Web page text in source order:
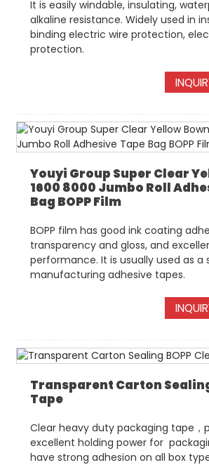
It is easily windable, insulating,
alkaline resistance. Widely used in
binding electric wire protection,
protection.
Youyi Group Super Clear
1600 8000 Jumbo Roll
Bag BOPP Film
BOPP film has good ink coating
transparency and gloss, and
performance. It is usually used as a
manufacturing adhesive tapes.
Transparent Carton
Tape
Clear heavy duty packaging tape，
excellent holding power for
have strong adhesion on all box